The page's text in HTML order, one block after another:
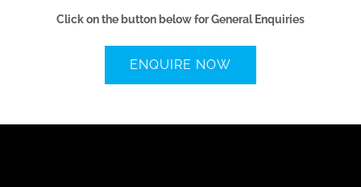
Click on the button below for General Enquiries
ENQUIRE NOW